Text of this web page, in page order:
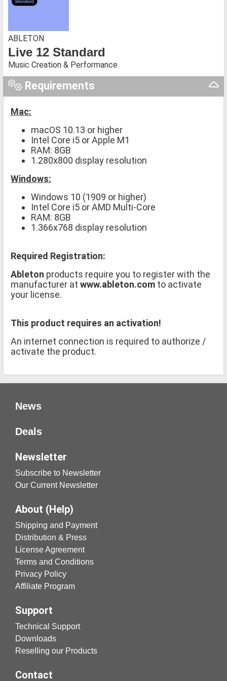
ABLETON
Live 12 Standard
Music Creation & Performance
Requirements
Mac:
macOS 10.13 or higher
Intel Core i5 or Apple M1
RAM: 8GB
1.280x800 display resolution
Windows:
Windows 10 (1909 or higher)
Intel Core i5 or AMD Multi-Core
RAM: 8GB
1.366x768 display resolution
Required Registration:
Ableton products require you to register with the
manufacturer at www.ableton.com to activate
your license.
This product requires an activation!
An internet connection is required to authorize /
activate the product.
News
Deals
Newsletter
Subscribe to Newsletter
Our Current Newsletter
About (Help)
Shipping and Payment
Distribution & Press
License Agreement
Terms and Conditions
Privacy Policy
Affiliate Program
Support
Technical Support
Downloads
Reselling our Products
Contact